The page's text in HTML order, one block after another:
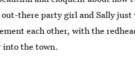
there party girl and Sally just
each other, with the
into the town.